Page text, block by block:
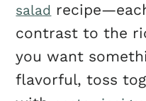
salad
contrast to the
you want
flavorful, toss